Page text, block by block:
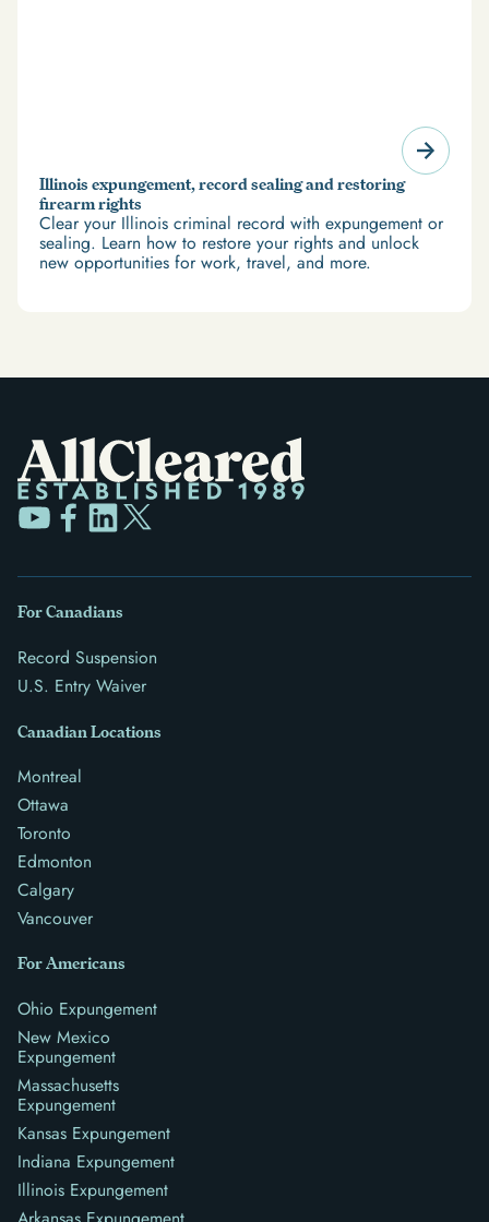
Illinois expungement, record sealing and restoring
firearm rights
Clear your Illinois criminal record with expungement or
sealing. Learn how to restore your rights and unlock
new opportunities for work, travel, and more.
For Canadians
Record Suspension
U.S. Entry Waiver
Canadian Locations
Montreal
Ottawa
Toronto
Edmonton
Calgary
Vancouver
For Americans
Ohio Expungement
New Mexico
Expungement
Massachusetts
Expungement
Kansas Expungement
Indiana Expungement
Illinois Expungement